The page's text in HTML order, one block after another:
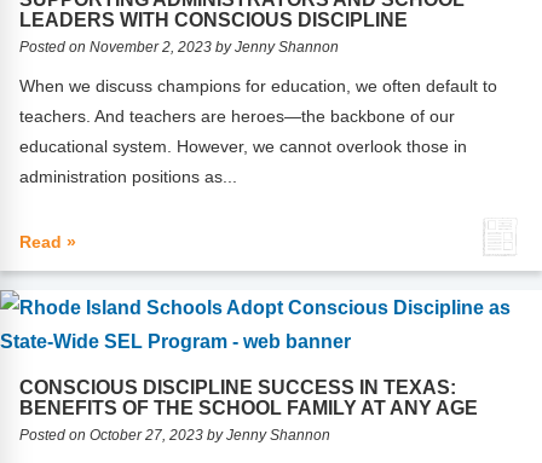
Podcasts
LEADERS WITH CONSCIOUS DISCIPLINE
Posted on November 2, 2023 by Jenny Shannon
When we discuss champions for education, we often default to
teachers. And teachers are heroes—the backbone of our
educational system. However, we cannot overlook those in
administration positions as...
Read »
CONSCIOUS DISCIPLINE SUCCESS IN TEXAS:
BENEFITS OF THE SCHOOL FAMILY AT ANY AGE
Posted on October 27, 2023 by Jenny Shannon